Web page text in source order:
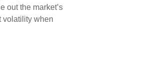
out the market’s
volatility when